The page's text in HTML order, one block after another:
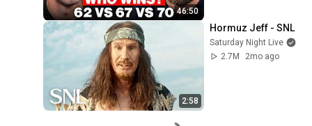
46:50
2:58
Hormuz Jeff - SNL
Saturday Night Live
2.7M
2mo ago